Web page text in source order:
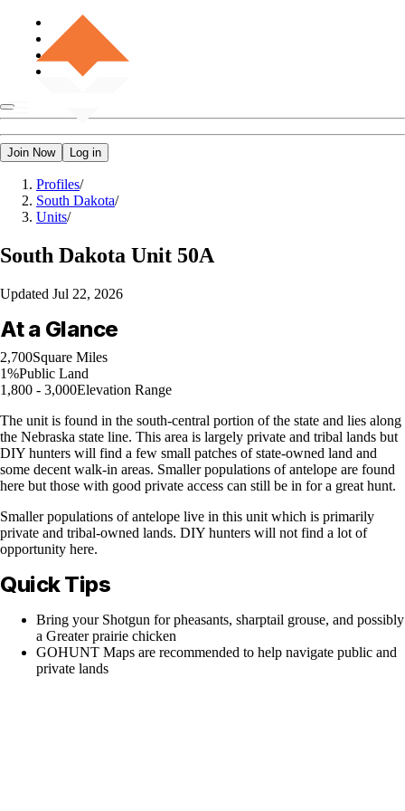
Join Now Log in
Profiles/
South Dakota/
Units/
South Dakota Unit 50A
Updated Jul 22, 2026
At a Glance
2,700Square Miles
1%Public Land
1,800 - 3,000Elevation Range
The unit is found in the south-central portion of the state and lies along
the Nebraska state line. This area is largely private and tribal lands but
DIY hunters will find a few small patches of state-owned land and
some decent walk-in areas. Smaller populations of antelope are found
here but those with good private access can still be in for a great hunt.
Smaller populations of antelope live in this unit which is primarily
private and tribal-owned lands. DIY hunters will not find a lot of
opportunity here.
Quick Tips
Bring your Shotgun for pheasants, sharptail grouse, and possibly
a Greater prairie chicken
GOHUNT Maps are recommended to help navigate public and
private lands